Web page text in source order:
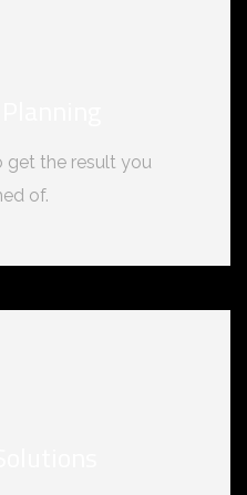
get the result you
of.